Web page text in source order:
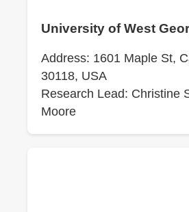
University of West
Address: 1601 Maple St,
30118, USA
Research Lead: Christine
Moore